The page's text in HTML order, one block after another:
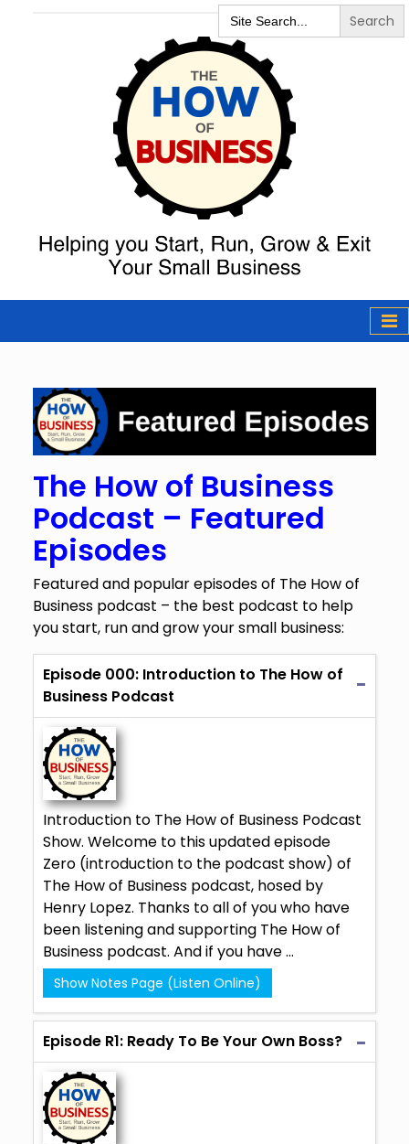
Search
for:
The How of
Business Podcast
The How of Business
Podcast – Featured
Episodes
Featured and popular episodes of The How of
Business podcast – the best podcast to help
you start, run and grow your small business:
Episode 000: Introduction to The How of
Business Podcast
Introduction to The How of Business Podcast
Show. Welcome to this updated episode
Zero (introduction to the podcast show) of
The How of Business podcast, hosed by
Henry Lopez. Thanks to all of you who have
been listening and supporting The How of
Business podcast. And if you have ...
Show Notes Page (Listen Online)
Episode R1: Ready To Be Your Own Boss?